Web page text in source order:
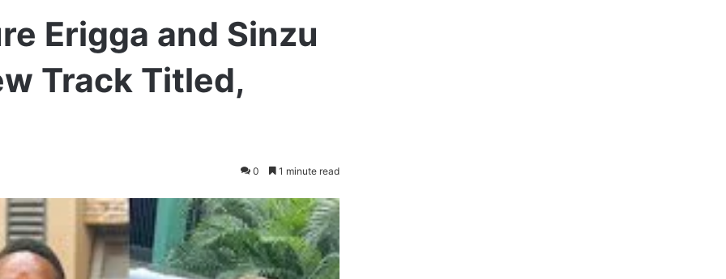
Erigga and Sinzu
Track Titled,
0 1 minute read